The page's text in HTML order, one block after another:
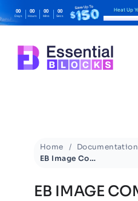
00
Days
00
Hours
00
Mins
00
Secs
Heat Up
Home Documentation
EB Image Comparison
EB IMAGE